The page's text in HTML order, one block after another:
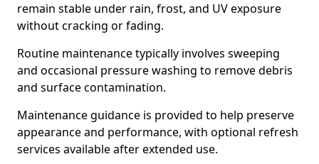
remain stable under rain, frost, and UV exposure
without cracking or fading.
Routine maintenance typically involves sweeping
and occasional pressure washing to remove debris
and surface contamination.
Maintenance guidance is provided to help preserve
appearance and performance, with optional refresh
services available after extended use.